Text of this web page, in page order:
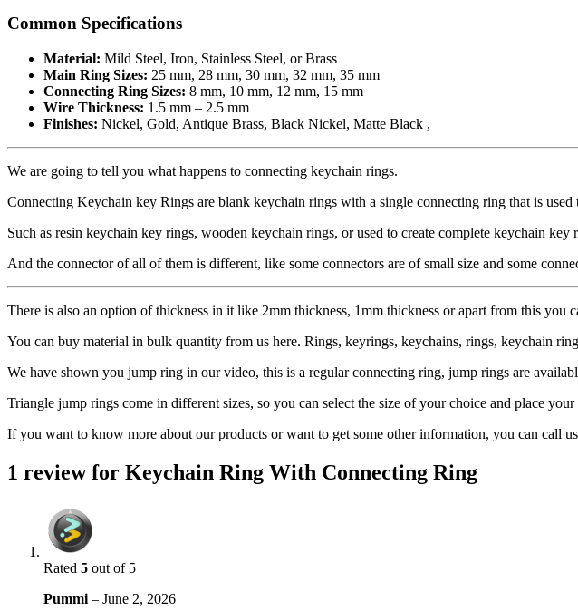
Common Specifications
Material: Mild Steel, Iron, Stainless Steel, or Brass
Main Ring Sizes: 25 mm, 28 mm, 30 mm, 32 mm, 35 mm
Connecting Ring Sizes: 8 mm, 10 mm, 12 mm, 15 mm
Wire Thickness: 1.5 mm – 2.5 mm
Finishes: Nickel, Gold, Antique Brass, Black Nickel, Matte Black ,
We are going to tell you what happens to connecting keychain rings.
Connecting Keychain key Rings are blank keychain rings with a single connecting ring that is used
Such as resin keychain key rings, wooden keychain rings, or used to create complete keychain key
And the connector of all of them is different, like some connectors are of small size and some
There is also an option of thickness in it like 2mm thickness, 1mm thickness or apart from this you
You can buy material in bulk quantity from us here. Rings, keyrings, keychains, rings, keychain
We have shown you jump ring in our video, this is a regular connecting ring, jump rings are
Triangle jump rings come in different sizes, so you can select the size of your choice and place your
If you want to know more about our products or want to get some other information, you can call
1 review for Keychain Ring With Connecting Ring
Rated 5 out of 5
Pummi– June 2, 2026